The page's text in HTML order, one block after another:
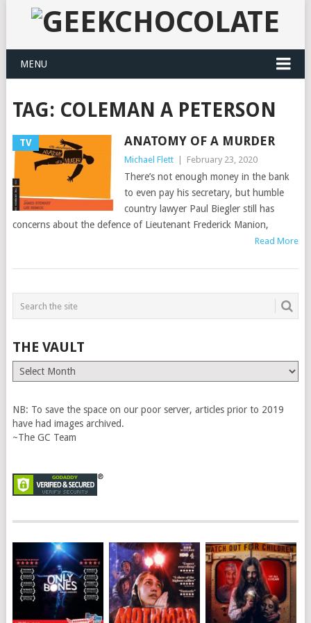
MENU
TAG: COLEMAN A PETERSON
TV ANATOMY OF A MURDER
Michael Flett February 23, 2020
There’s not enough money in the bank
to even pay his secretary, but humble
country lawyer Paul Biegler still has
concerns about the defence of Lieutenant Frederick Manion,
Read More
THE VAULT
The
Vault
NB: To save the space on our poor server, articles prior to 2019
have had images archived.
~The GC Team